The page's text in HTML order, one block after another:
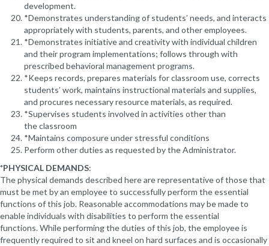
development.
*Demonstrates understanding of students’ needs, and interacts
appropriately with students, parents, and other employees.
*Demonstrates initiative and creativity with individual children
and their program implementations; follows through with
prescribed behavioral management programs.
*Keeps records, prepares materials for classroom use, corrects
students’ work, maintains instructional materials and supplies,
and procures necessary resource materials, as required.
*Supervises students involved in activities other than
the classroom
*Maintains composure under stressful conditions
Perform other duties as requested by the Administrator.
*PHYSICAL DEMANDS:
The physical demands described here are representative of those that
must be met by an employee to successfully perform the essential
functions of this job. Reasonable accommodations may be made to
enable individuals with disabilities to perform the essential
functions. While performing the duties of this job, the employee is
frequently required to sit and kneel on hard surfaces and is occasionally